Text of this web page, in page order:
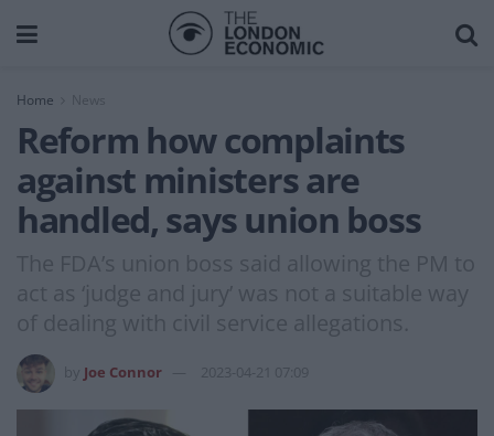
Home News
Reform how complaints
against ministers are
handled, says union boss
The FDA’s union boss said allowing the PM to
act as ‘judge and jury’ was not a suitable way
of dealing with civil service allegations.
Joe Connor 2023-04-21 07:09